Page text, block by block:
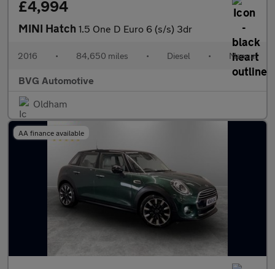
£4,994
MINI Hatch 1.5 One D Euro 6 (s/s) 3dr
2016 • 84,650 miles • Diesel • Manual
BVG Automotive
Oldham
AA finance available